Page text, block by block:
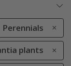
Perennials
plants